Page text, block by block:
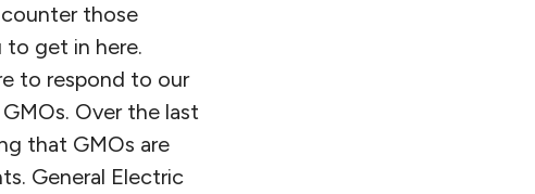
those
to get in here.
to respond to our
Over the last
that GMOs are
General Electric